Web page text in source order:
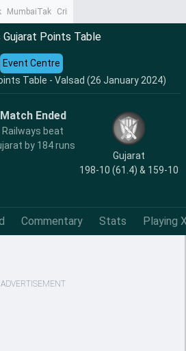
MumbaiTak CrimeTak
Gujarat Points Table
Table - Valsad (26 January 2024)
Event Centre
Match Ended
Railways beat
by 184 runs
Gujarat
198-10 (61.4) & 159-10
Commentary Stats Playing
ADVERTISEMENT